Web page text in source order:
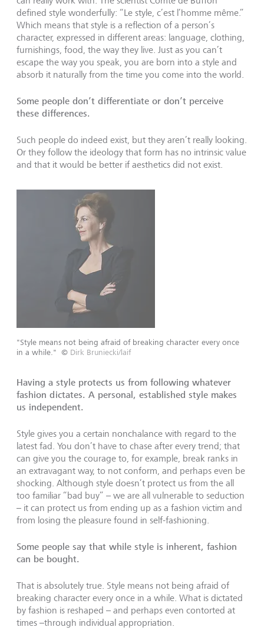
defined style wonderfully: “Le style, c’est l’homme même.”
Which means that style is a reflection of a person’s
character, expressed in different areas: language, clothing,
furnishings, food, the way they live. Just as you can’t
escape the way you speak, you are born into a style and
absorb it naturally from the time you come into the world.
Some people don’t differentiate or don’t perceive
these differences.
Such people do indeed exist, but they aren’t really looking.
Or they follow the ideology that form has no intrinsic value
and that it would be better if aesthetics did not exist.
"Style means not being afraid of breaking character every once
in a while." © Dirk Bruniecki/laif
Having a style protects us from following whatever
fashion dictates. A personal, established style makes
us independent.
Style gives you a certain nonchalance with regard to the
latest fad. You don’t have to chase after every trend; that
can give you the courage to, for example, break ranks in
an extravagant way, to not conform, and perhaps even be
shocking. Although style doesn’t protect us from the all
too familiar “bad buy” – we are all vulnerable to seduction
– it can protect us from ending up as a fashion victim and
from losing the pleasure found in self-fashioning.
Some people say that while style is inherent, fashion
can be bought.
That is absolutely true. Style means not being afraid of
breaking character every once in a while. What is dictated
by fashion is reshaped – and perhaps even contorted at
times –through individual appropriation.